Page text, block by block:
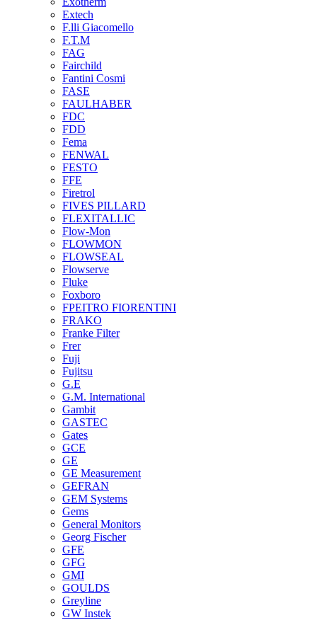
Extech
F.lli Giacomello
F.T.M
FAG
Fairchild
Fantini Cosmi
FASE
FAULHABER
FDC
FDD
Fema
FENWAL
FESTO
FFE
Firetrol
FIVES PILLARD
FLEXITALLIC
Flow-Mon
FLOWMON
FLOWSEAL
Flowserve
Fluke
Foxboro
FPEITRO FIORENTINI
FRAKO
Franke Filter
Frer
Fuji
Fujitsu
G.E
G.M. International
Gambit
GASTEC
Gates
GCE
GE
GE Measurement
GEFRAN
GEM Systems
Gems
General Monitors
Georg Fischer
GFE
GFG
GMI
GOULDS
Greyline
GW Instek